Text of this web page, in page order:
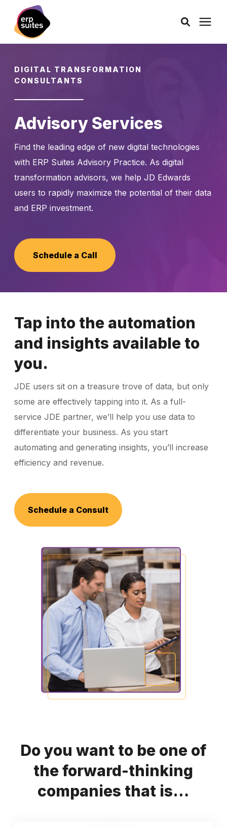
Services
DIGITAL TRANSFORMATION
CONSULTANTS
Advisory Services
Find the leading edge of new digital technologies
with ERP Suites Advisory Practice. As digital
transformation advisors, we help JD Edwards
users to rapidly maximize the potential of their data
and ERP investment.
Schedule a Call
Tap into the automation
and insights available to
you.
JDE users sit on a treasure trove of data, but only
some are effectively tapping into it. As a full-
service JDE partner, we’ll help you use data to
differentiate your business. As you start
automating and generating insights, you’ll increase
efficiency and revenue.
Schedule a Consult
Do you want to be one of
the forward-thinking
companies that is…